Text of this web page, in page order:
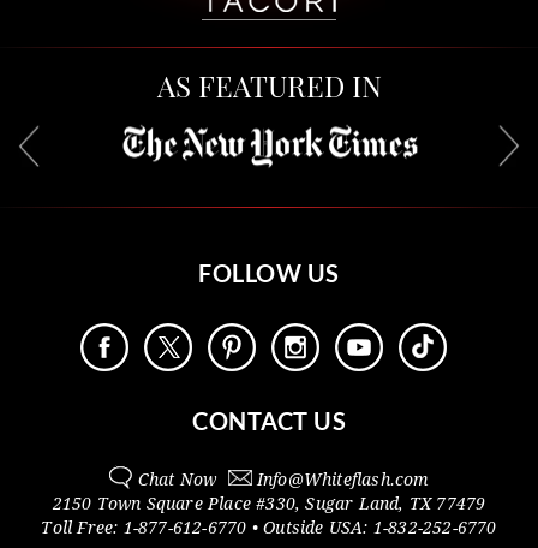
AS FEATURED IN
FOLLOW US
CONTACT US
Chat Now Info@Whiteflash.com
2150 Town Square Place #330,Sugar Land, TX 77479
Toll Free: 1-877-612-6770 • Outside USA: 1-832-252-6770